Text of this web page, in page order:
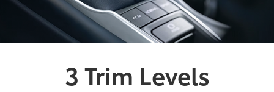
3 Trim Levels